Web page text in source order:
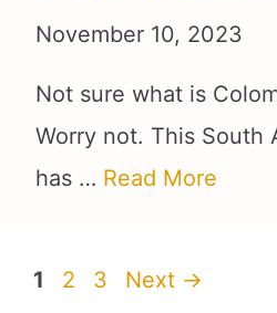
November 10, 2023
Not sure what is
Worry not. This South
has … Read More
Page
1 Page
2 Page
3 Next →